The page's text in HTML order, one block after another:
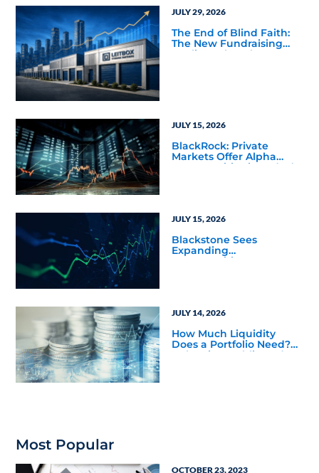
JULY 29, 2026
The End of Blind Faith:
The New Fundraising
Reality Below the Mega
JULY 15, 2026
BlackRock: Private
Markets Offer Alpha
Opportunities in Today’s
JULY 15, 2026
Blackstone Sees
Expanding
Opportunities Across
JULY 14, 2026
How Much Liquidity
Does a Portfolio Need?
Balancing Public and
Most Popular
OCTOBER 23, 2023